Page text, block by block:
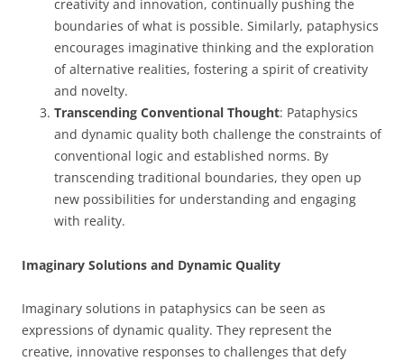
creativity and innovation, continually pushing the
boundaries of what is possible. Similarly, pataphysics
encourages imaginative thinking and the exploration
of alternative realities, fostering a spirit of creativity
and novelty.
Transcending Conventional Thought: Pataphysics
and dynamic quality both challenge the constraints of
conventional logic and established norms. By
transcending traditional boundaries, they open up
new possibilities for understanding and engaging
with reality.
Imaginary Solutions and Dynamic Quality
Imaginary solutions in pataphysics can be seen as
expressions of dynamic quality. They represent the
creative, innovative responses to challenges that defy